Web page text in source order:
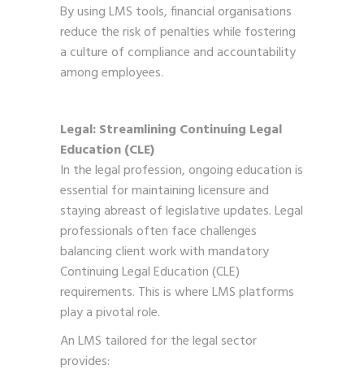
By using LMS tools, financial organisations
reduce the risk of penalties while fostering
a culture of compliance and accountability
among employees.
Legal: Streamlining Continuing Legal
Education (CLE)
In the legal profession, ongoing education is
essential for maintaining licensure and
staying abreast of legislative updates. Legal
professionals often face challenges
balancing client work with mandatory
Continuing Legal Education (CLE)
requirements. This is where LMS platforms
play a pivotal role.
An LMS tailored for the legal sector
provides: